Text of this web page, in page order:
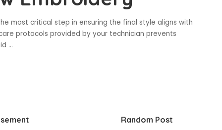
most critical step in ensuring the final style aligns with
protocols provided by your technician prevents
...
Random Post